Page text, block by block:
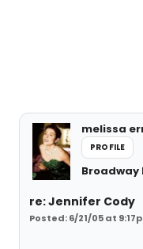
melissa
PROFILE
Broadway
re: Jennifer Cody
Posted: 6/21/05 at